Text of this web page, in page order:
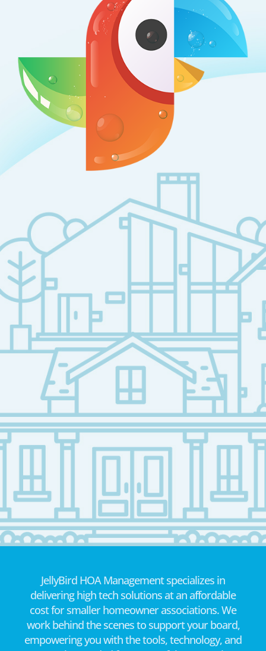
JellyBird HOA Management specializes in
delivering high tech solutions at an affordable
cost for smaller homeowner associations. We
work behind the scenes to support your board,
empowering you with the tools, technology, and